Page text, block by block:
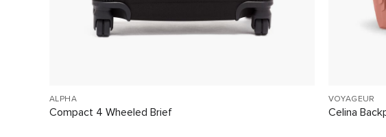
ALPHA
Compact 4 Wheeled Brief
VOYAGEUR
Celina